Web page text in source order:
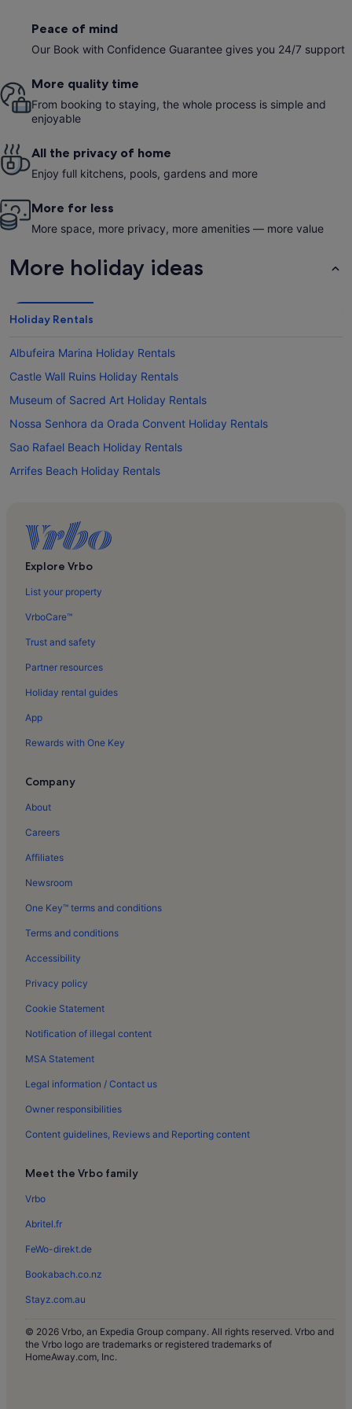
Peace of mind
Our Book with Confidence Guarantee gives you 24/7 support
More quality time
From booking to staying, the whole process is simple and
enjoyable
All the privacy of home
Enjoy full kitchens, pools, gardens and more
More for less
More space, more privacy, more amenities — more value
More holiday ideas
Holiday Rentals
Albufeira Marina Holiday Rentals
Castle Wall Ruins Holiday Rentals
Museum of Sacred Art Holiday Rentals
Nossa Senhora da Orada Convent Holiday Rentals
Sao Rafael Beach Holiday Rentals
Arrifes Beach Holiday Rentals
Vale de Santa Maria Holiday Rentals
Fontainhas Holiday Rentals
Alpouvar Holiday Rentals
Ferreiras Holiday Rentals
Brejos Holiday Rentals
Oura Holiday Rentals
Balaia Golf Village Holiday Rentals
Oura Beach Holiday Rentals
Gale Holiday Rentals
Patroves Holiday Rentals
Pátio Holiday Rentals
Municipal Archaeological Museum Holiday Rentals
Montechoro Holiday Rentals
Santa Eulália Holiday Rentals
Parque da Corcovada Holiday Rentals
Areias de Sao Joao Holiday Rentals
Albufeira Stadium Holiday Rentals
Aveiros Beach Holiday Rentals
The Strip Holiday Rentals
Castelo Holiday Rentals
Urbanização dos Caliços Holiday Rentals
Quinta da Balaia Holiday Rentals
Caliços Holiday Rentals
Albufeira Center Holiday Rentals
Explore Vrbo
List your property
VrboCare™
Trust and safety
Partner resources
Holiday rental guides
App
Rewards with One Key
Company
About
Careers
Affiliates
Newsroom
One Key™ terms and conditions
Terms and conditions
Accessibility
Privacy policy
Cookie Statement
Notification of illegal content
MSA Statement
Legal information / Contact us
Owner responsibilities
Content guidelines, Reviews and Reporting content
Meet the Vrbo family
Vrbo
Abritel.fr
FeWo-direkt.de
Bookabach.co.nz
Stayz.com.au
© 2026 Vrbo, an Expedia Group company. All rights reserved. Vrbo and
the Vrbo logo are trademarks or registered trademarks of
HomeAway.com, Inc.